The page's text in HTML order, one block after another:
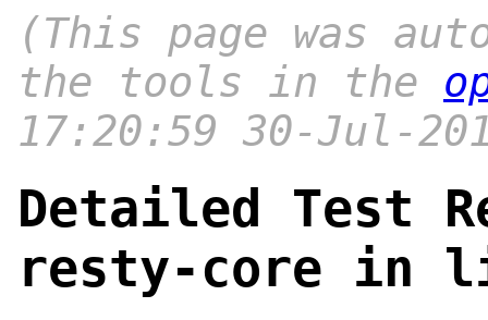
(This page was
the tools in the
17:20:59 30-Jul-
Detailed Test
resty-core in